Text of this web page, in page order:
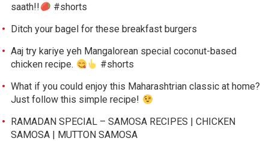
saath!!
#shorts
Ditch your bagel for these breakfast burgers
Aaj try kariye yeh Mangalorean special coconut-based
chicken recipe.
#shorts
What if you could enjoy this Maharashtrian classic at home?
Just follow this simple recipe!
RAMADAN SPECIAL – SAMOSA RECIPES | CHICKEN
SAMOSA | MUTTON SAMOSA